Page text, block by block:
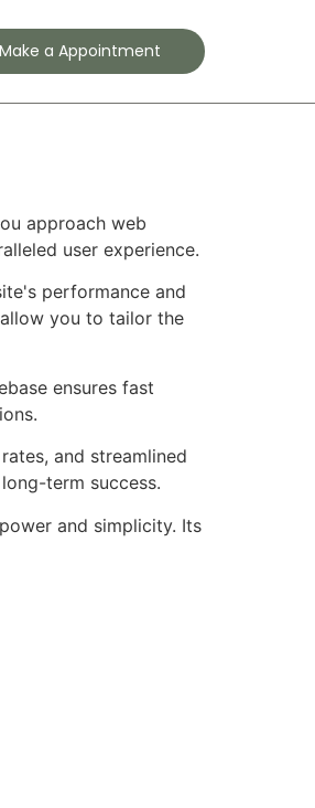
Make a Appointment
approach web
user experience.
performance and
you to tailor the
ensures fast
and streamlined
term success.
and simplicity. Its